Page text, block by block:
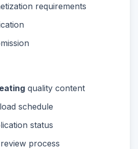
requirements
quality content
schedule
status
process